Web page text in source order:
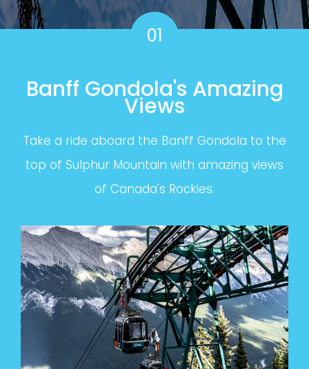
01
Banff Gondola's Amazing
Views
Take a ride aboard the Banff Gondola to the
top of Sulphur Mountain with amazing views
of Canada's Rockies.